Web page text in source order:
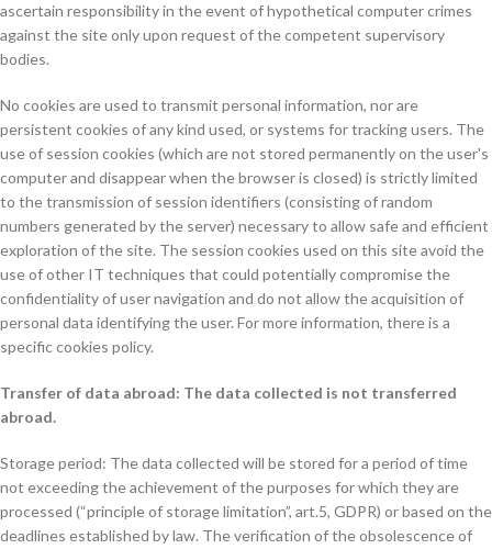
ascertain responsibility in the event of hypothetical computer crimes
against the site only upon request of the competent supervisory
bodies.
No cookies are used to transmit personal information, nor are
persistent cookies of any kind used, or systems for tracking users. The
use of session cookies (which are not stored permanently on the user's
computer and disappear when the browser is closed) is strictly limited
to the transmission of session identifiers (consisting of random
numbers generated by the server) necessary to allow safe and efficient
exploration of the site. The session cookies used on this site avoid the
use of other IT techniques that could potentially compromise the
confidentiality of user navigation and do not allow the acquisition of
personal data identifying the user. For more information, there is a
specific cookies policy.
Transfer of data abroad: The data collected is not transferred
abroad.
Storage period: The data collected will be stored for a period of time
not exceeding the achievement of the purposes for which they are
processed (“principle of storage limitation”, art.5, GDPR) or based on the
deadlines established by law. The verification of the obsolescence of